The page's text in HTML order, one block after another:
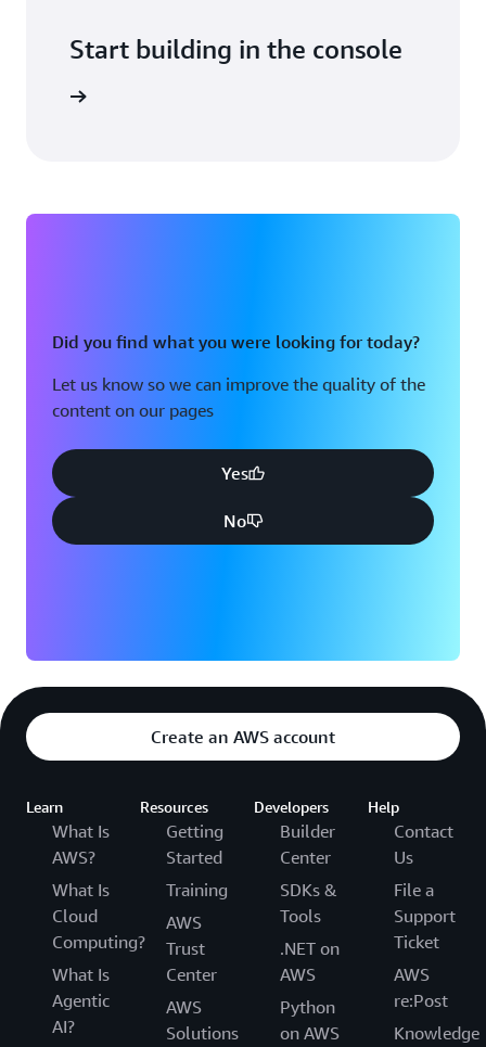
Start building in the console
Did you find what you were looking for today?
Let us know so we can improve the quality of the
content on our pages
Yes
No
Create an AWS account
Learn
What Is
AWS?
What Is
Cloud
Computing?
What Is
Agentic
AI?
Resources
Getting
Started
Training
AWS
Trust
Center
AWS
Solutions
Developers
Builder
Center
SDKs &
Tools
.NET on
AWS
Python
on AWS
Help
Contact
Us
File a
Support
Ticket
AWS
re:Post
Knowledge